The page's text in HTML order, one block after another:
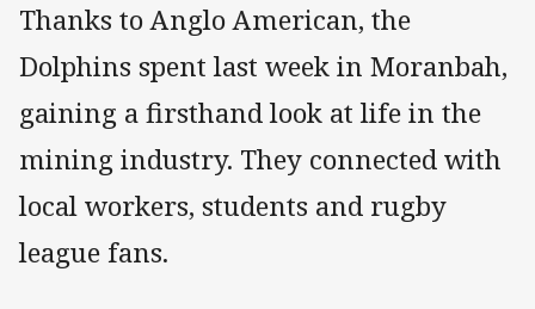
Thanks to Anglo American, the
Dolphins spent last week in Moranbah,
gaining a firsthand look at life in the
mining industry. They connected with
local workers, students and rugby
league fans.